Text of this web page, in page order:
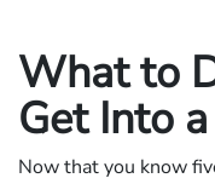
What to
Get Into
Now that you know